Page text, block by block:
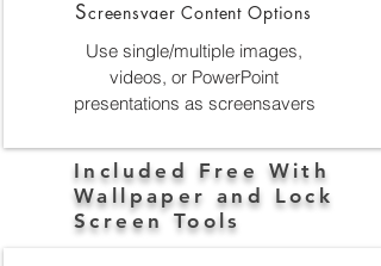
Screensvaer Content Options
Use single/multiple images,
videos, or PowerPoint
presentations as screensavers
Included Free With
Wallpaper and Lock
Screen Tools